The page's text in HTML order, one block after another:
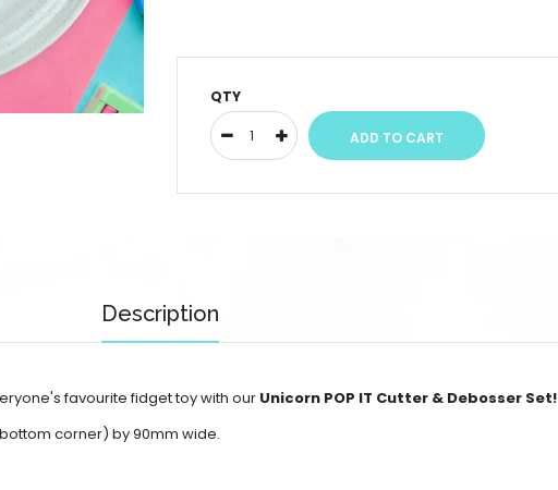
QTY
Description
favourite fidget toy with our Unicorn POP IT Cutter & Debosser Set!
corner) by 90mm wide.